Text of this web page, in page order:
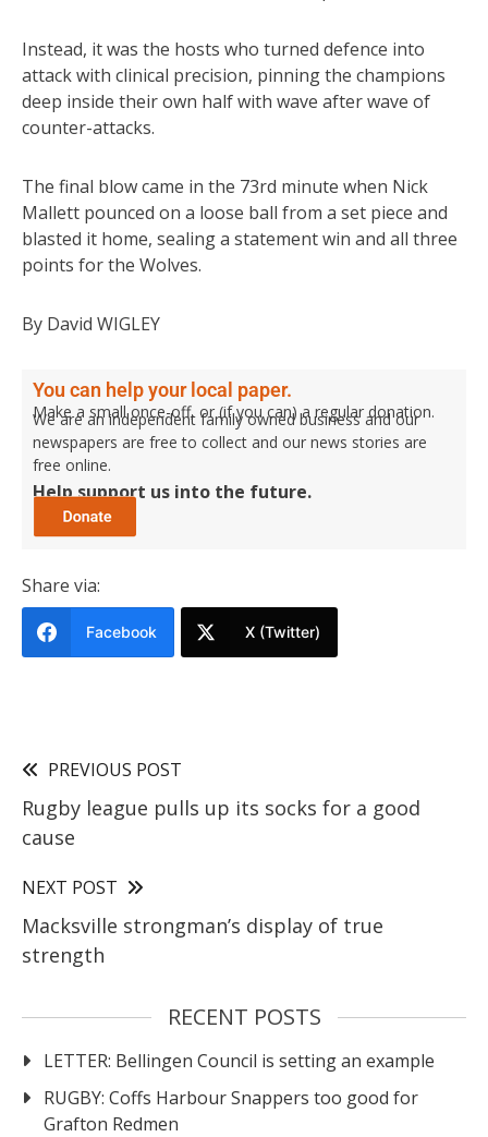
Instead, it was the hosts who turned defence into
attack with clinical precision, pinning the champions
deep inside their own half with wave after wave of
counter-attacks.
The final blow came in the 73rd minute when Nick
Mallett pounced on a loose ball from a set piece and
blasted it home, sealing a statement win and all three
points for the Wolves.
By David WIGLEY
You can help your local paper.
Make a small once-off, or (if you can) a regular donation.
We are an independent family owned business and our
newspapers are free to collect and our news stories are
free online.
Help support us into the future.
Share via:
Facebook X (Twitter)
PREVIOUS POST
Rugby league pulls up its socks for a good
cause
NEXT POST
Macksville strongman’s display of true
strength
RECENT POSTS
LETTER: Bellingen Council is setting an example
RUGBY: Coffs Harbour Snappers too good for
Grafton Redmen